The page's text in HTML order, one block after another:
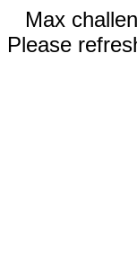
Max
Please